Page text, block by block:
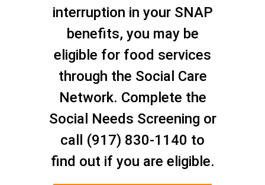
Staten Island Social Care
interruption in your SNAP
benefits, you may be
eligible for food services
through the Social Care
Network. Complete the
Social Needs Screening or
call (917) 830-1140 to
find out if you are eligible.